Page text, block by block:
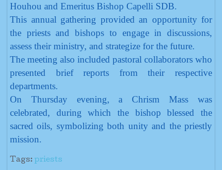
Houhou and Emeritus Bishop Capelli SDB.
This annual gathering provided an opportunity for
the priests and bishops to engage in discussions,
assess their ministry, and strategize for the future.
The meeting also included pastoral collaborators who
presented brief reports from their respective
departments.
On Thursday evening, a Chrism Mass was
celebrated, during which the bishop blessed the
sacred oils, symbolizing both unity and the priestly
mission.
Tags: priests